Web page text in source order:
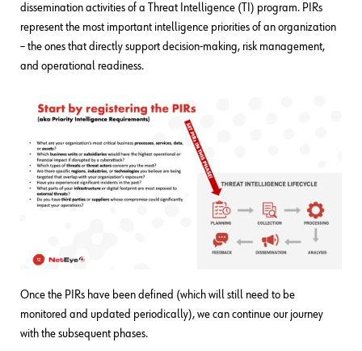
dissemination activities of a Threat Intelligence (TI) program. PIRs
represent the most important intelligence priorities of an organization
– the ones that directly support decision-making, risk management,
and operational readiness.
Once the PIRs have been defined (which will still need to be
monitored and updated periodically), we can continue our journey
with the subsequent phases.